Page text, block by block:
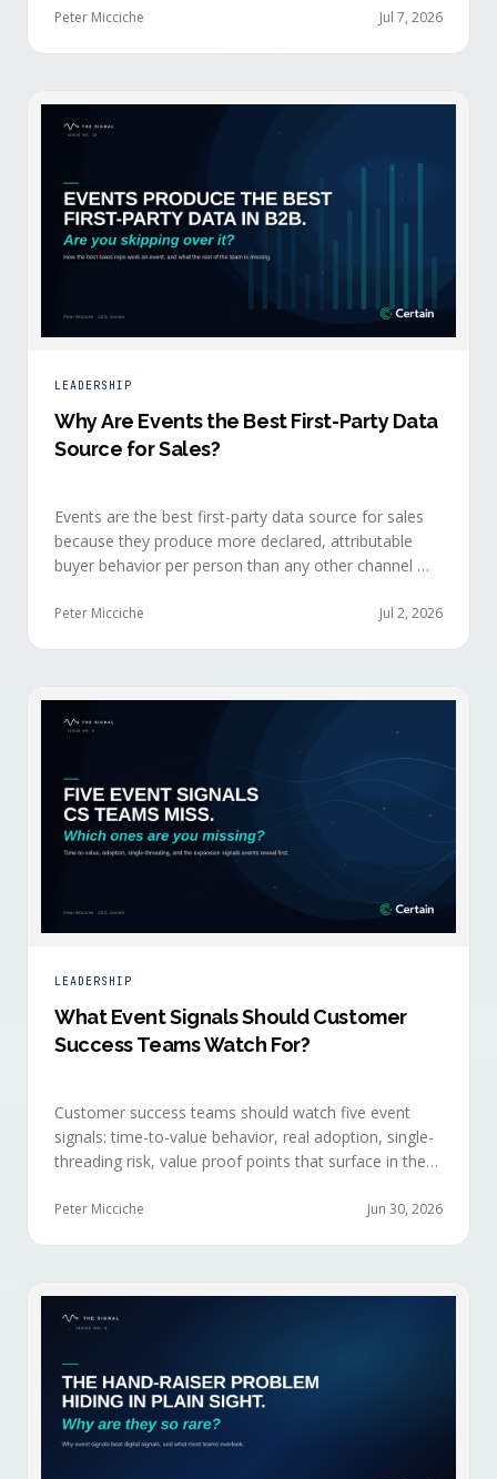
first-party engagement data from the events you
Peter Micciche Jul 7, 2026
LEADERSHIP
Why Are Events the Best First-Party Data
Source for Sales?
Events are the best first-party data source for sales
because they produce more declared, attributable
buyer behavior per person than any other channel —
organization captures what reps experience across
Peter Micciche Jul 2, 2026
LEADERSHIP
What Event Signals Should Customer
Success Teams Watch For?
Customer success teams should watch five event
signals: time-to-value behavior, real adoption, single-
threading risk, value proof points that surface in the
expansion intent before anyone articulates it.
Peter Micciche Jun 30, 2026